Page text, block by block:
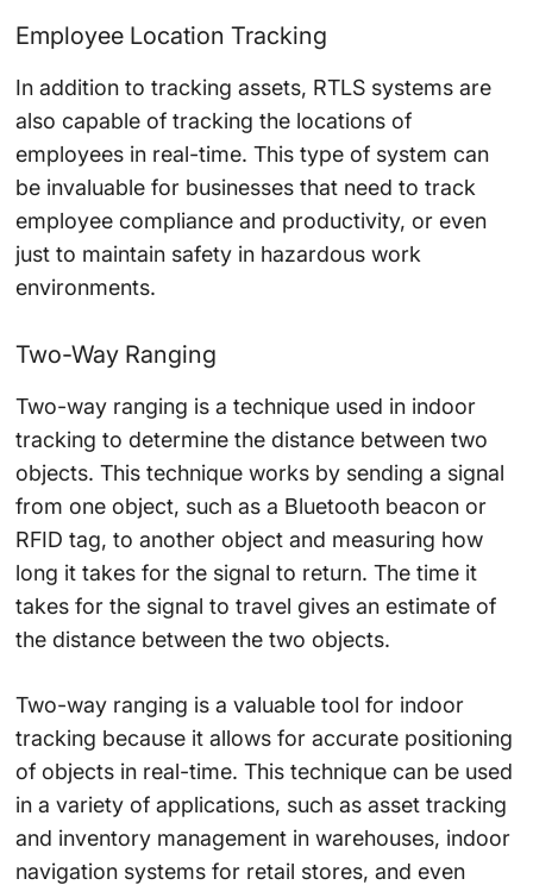
Employee Location Tracking
In addition to tracking assets, RTLS systems are
also capable of tracking the locations of
employees in real-time. This type of system can
be invaluable for businesses that need to track
employee compliance and productivity, or even
just to maintain safety in hazardous work
environments.
Two-Way Ranging
Two-way ranging is a technique used in indoor
tracking to determine the distance between two
objects. This technique works by sending a signal
from one object, such as a Bluetooth beacon or
RFID tag, to another object and measuring how
long it takes for the signal to return. The time it
takes for the signal to travel gives an estimate of
the distance between the two objects.
Two-way ranging is a valuable tool for indoor
tracking because it allows for accurate positioning
of objects in real-time. This technique can be used
in a variety of applications, such as asset tracking
and inventory management in warehouses, indoor
navigation systems for retail stores, and even